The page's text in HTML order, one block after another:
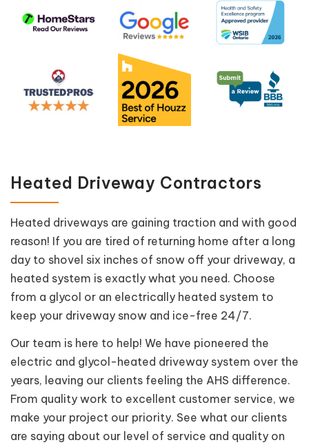
Heated Driveway Contractors
Heated driveways are gaining traction and with good
reason! If you are tired of returning home after a long
day to shovel six inches of snow off your driveway, a
heated system is exactly what you need. Choose
from a glycol or an electrically heated system to
keep your driveway snow and ice-free 24/7.
Our team is here to help! We have pioneered the
electric and glycol-heated driveway system over the
years, leaving our clients feeling the AHS difference.
From quality work to excellent customer service, we
make your project our priority. See what our clients
are saying about our level of service and quality on